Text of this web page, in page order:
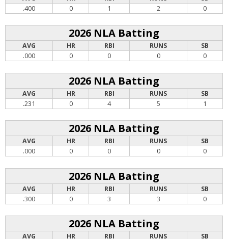
.400
0 1 2 0
2026 NLA Batting
AVG HR RBI RUNS
SB
.000
0 0 0 0
2026 NLA Batting
AVG HR RBI RUNS
SB
.231
0 4 5 1
2026 NLA Batting
AVG HR RBI RUNS
SB
.000
0 0 0 0
2026 NLA Batting
AVG HR RBI RUNS
SB
.300
0 3 3 0
2026 NLA Batting
AVG HR RBI RUNS SB